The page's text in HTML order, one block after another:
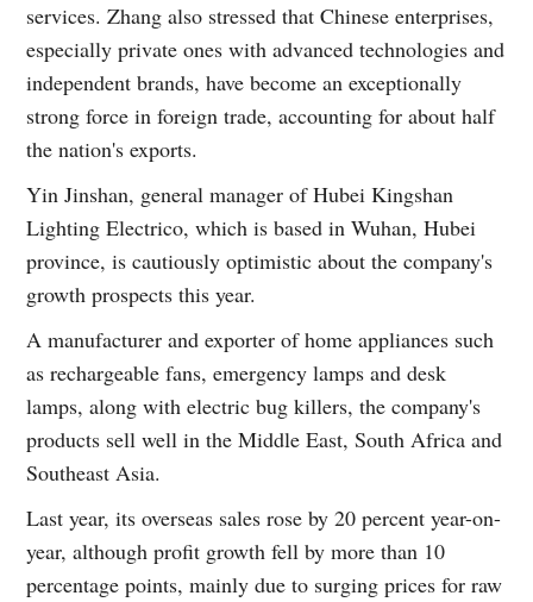
services. Zhang also stressed that Chinese enterprises,
especially private ones with advanced technologies and
independent brands, have become an exceptionally
strong force in foreign trade, accounting for about half
the nation's exports.
Yin Jinshan, general manager of Hubei Kingshan
Lighting Electrico, which is based in Wuhan, Hubei
province, is cautiously optimistic about the company's
growth prospects this year.
A manufacturer and exporter of home appliances such
as rechargeable fans, emergency lamps and desk
lamps, along with electric bug killers, the company's
products sell well in the Middle East, South Africa and
Southeast Asia.
Last year, its overseas sales rose by 20 percent year-on-
year, although profit growth fell by more than 10
percentage points, mainly due to surging prices for raw